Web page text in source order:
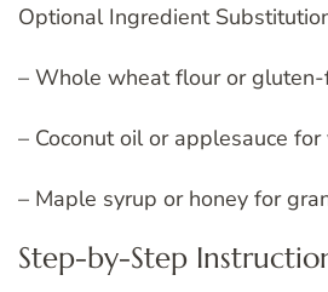
Optional Ingredient
– Whole wheat flour or
– Coconut oil or applesauce
– Maple syrup or honey for
Step-by-Step